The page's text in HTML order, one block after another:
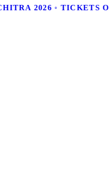
2026 ◦ TICKETS